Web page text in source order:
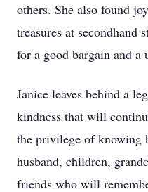
others. She also found
treasures at secondhand
for a good bargain and a
Janice leaves behind a
kindness that will
the privilege of knowing
husband, children,
friends who will